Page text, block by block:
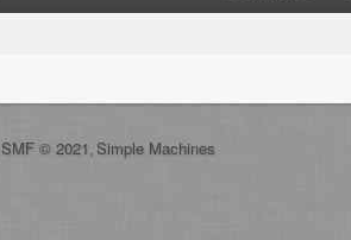
SMF © 2021 Simple Machines